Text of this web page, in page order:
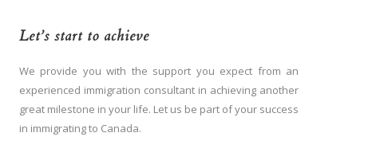
Let’s start to achieve
We provide you with the support you expect from an
experienced immigration consultant in achieving another
great milestone in your life. Let us be part of your success
in immigrating to Canada.